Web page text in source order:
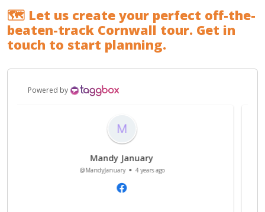
🗺️ Let us create your perfect off-the-
beaten-track Cornwall tour. Get in
touch to start planning.
Powered by
Sarad Pant
@SaradPant 4 years ago